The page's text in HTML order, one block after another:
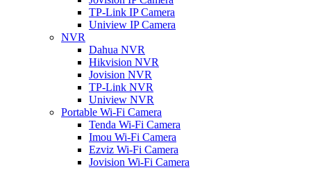
TP-Link IP Camera
Uniview IP Camera
NVR
Dahua NVR
Hikvision NVR
Jovision NVR
TP-Link NVR
Uniview NVR
Portable Wi-Fi Camera
Tenda Wi-Fi Camera
Imou Wi-Fi Camera
Ezviz Wi-Fi Camera
Jovision Wi-Fi Camera